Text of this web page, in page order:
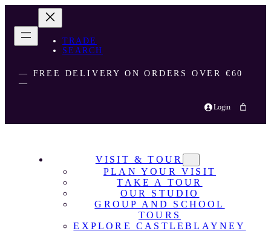
TRADE
SEARCH
― FREE DELIVERY ON ORDERS OVER €60
―
Login
VISIT & TOUR
PLAN YOUR VISIT
TAKE A TOUR
OUR STUDIO
GROUP AND SCHOOL
TOURS
EXPLORE CASTLEBLAYNEY